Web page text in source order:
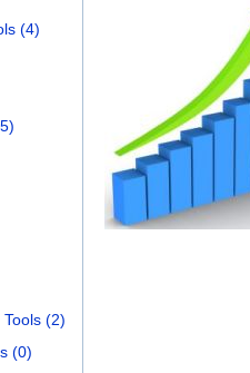
(4)
(2)
(0)